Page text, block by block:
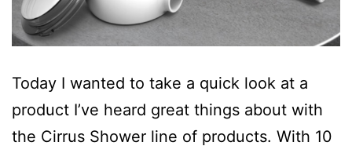
Today I wanted to take a quick look at a
product I’ve heard great things about with
the Cirrus Shower line of products. With 10